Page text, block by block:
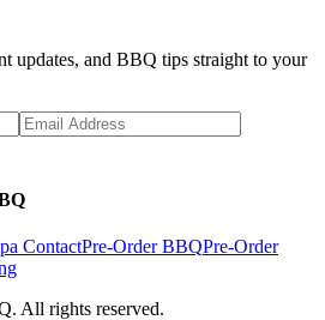
updates, and BBQ tips straight to your
ContactPre-Order BBQPre-Order
. All rights reserved.